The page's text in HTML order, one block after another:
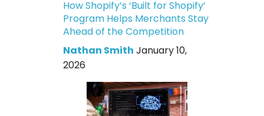
How Shopify’s ‘Built for Shopify’
Program Helps Merchants Stay
Ahead of the Competition
Nathan Smith January 10,
2026